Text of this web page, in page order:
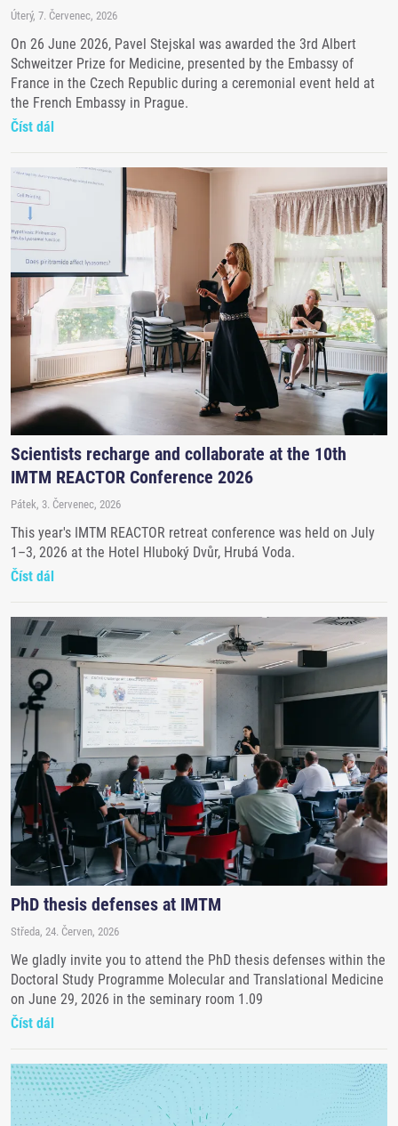
Úterý, 7. Červenec, 2026
On 26 June 2026, Pavel Stejskal was awarded the 3rd Albert
Schweitzer Prize for Medicine, presented by the Embassy of
France in the Czech Republic during a ceremonial event held at
the French Embassy in Prague.
Číst dál
Scientists recharge and collaborate at the 10th
IMTM REACTOR Conference 2026
Pátek, 3. Červenec, 2026
This year's IMTM REACTOR retreat conference was held on July
1–3, 2026 at the Hotel Hluboký Dvůr, Hrubá Voda.
Číst dál
PhD thesis defenses at IMTM
Středa, 24. Červen, 2026
We gladly invite you to attend the PhD thesis defenses within the
Doctoral Study Programme Molecular and Translational Medicine
on June 29, 2026 in the seminary room 1.09
Číst dál